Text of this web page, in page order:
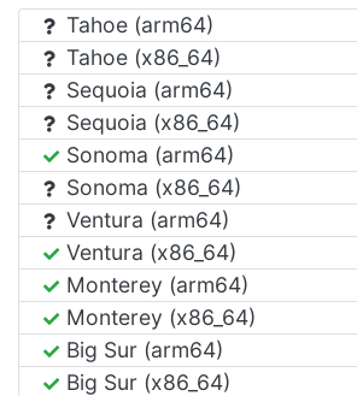
Tahoe (arm64)
Tahoe (x86_64)
Sequoia (arm64)
Sequoia (x86_64)
Sonoma (arm64)
Sonoma (x86_64)
Ventura (arm64)
Ventura (x86_64)
Monterey (arm64)
Monterey (x86_64)
Big Sur (arm64)
Big Sur (x86_64)